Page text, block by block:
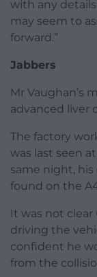
with any
may seem to
forward.”
Jabbers
Mr Vaughan’s
advanced liver
The factory
was last seen
same night,
found on the
It was not
driving the
confident he
from the